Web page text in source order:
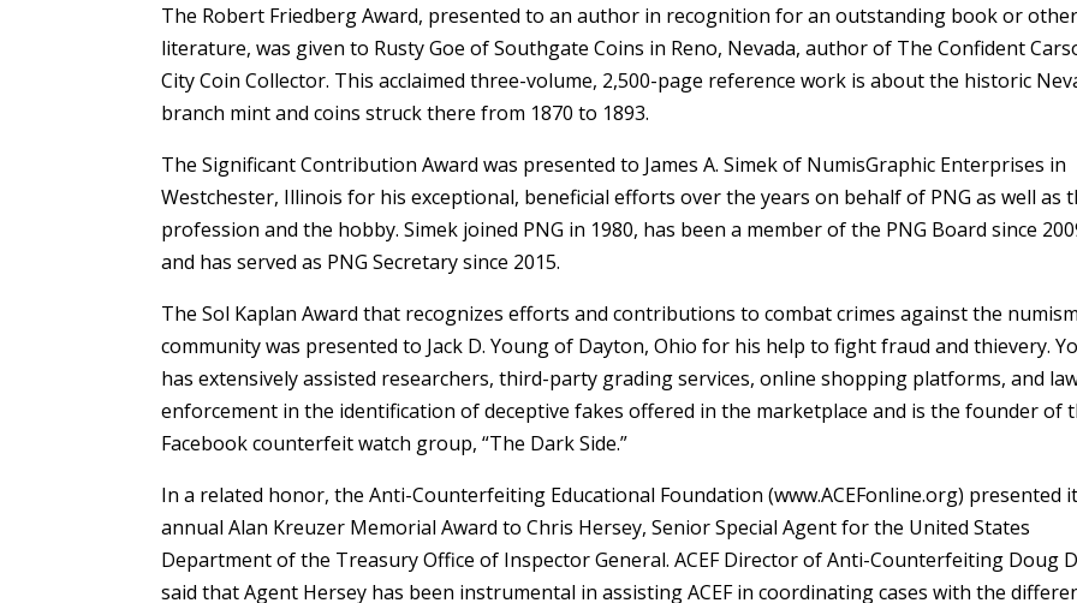
The Robert Friedberg Award, presented to an author in recognition for an outstanding book or other
literature, was given to Rusty Goe of Southgate Coins in Reno, Nevada, author of The Confident
City Coin Collector. This acclaimed three-volume, 2,500-page reference work is about the historic
branch mint and coins struck there from 1870 to 1893.
The Significant Contribution Award was presented to James A. Simek of NumisGraphic Enterprises in
Westchester, Illinois for his exceptional, beneficial efforts over the years on behalf of PNG as well as
profession and the hobby. Simek joined PNG in 1980, has been a member of the PNG Board since
and has served as PNG Secretary since 2015.
The Sol Kaplan Award that recognizes efforts and contributions to combat crimes against the
community was presented to Jack D. Young of Dayton, Ohio for his help to fight fraud and thievery.
has extensively assisted researchers, third-party grading services, online shopping platforms, and
enforcement in the identification of deceptive fakes offered in the marketplace and is the founder of
Facebook counterfeit watch group, “The Dark Side.”
In a related honor, the Anti-Counterfeiting Educational Foundation (www.ACEFonline.org) presented
annual Alan Kreuzer Memorial Award to Chris Hersey, Senior Special Agent for the United States
Department of the Treasury Office of Inspector General. ACEF Director of Anti-Counterfeiting Doug
said that Agent Hersey has been instrumental in assisting ACEF in coordinating cases with the